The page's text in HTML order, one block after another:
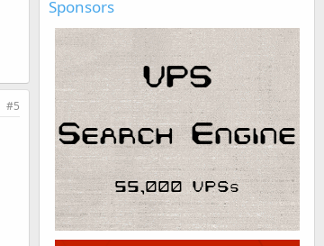
#5
Sponsors